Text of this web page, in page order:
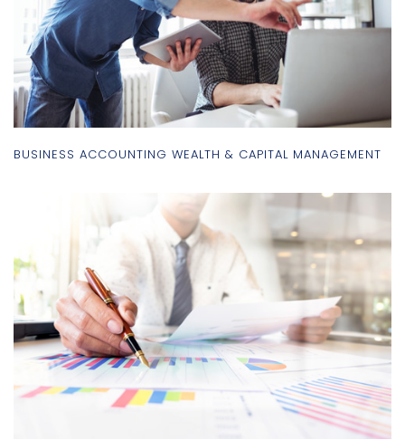
BUSINESS ACCOUNTING WEALTH & CAPITAL MANAGEMENT